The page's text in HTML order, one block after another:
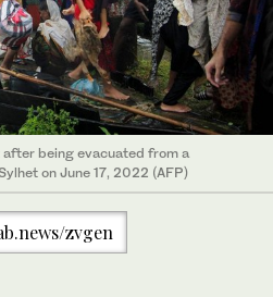
being evacuated from a
on June 17, 2022 (AFP)
zvgen